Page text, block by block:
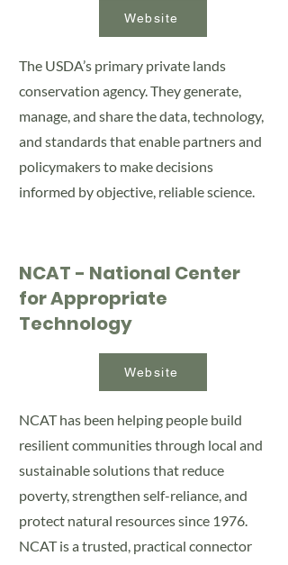
Website
The USDA’s primary private lands
conservation agency. They generate,
manage, and share the data, technology,
and standards that enable partners and
policymakers to make decisions
informed by objective, reliable science.
NCAT - National Center
for Appropriate
Technology
Website
NCAT has been helping people build
resilient communities through local and
sustainable solutions that reduce
poverty, strengthen self-reliance, and
protect natural resources since 1976.
NCAT is a trusted, practical connector